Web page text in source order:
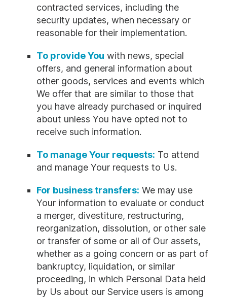
contracted services, including the
security updates, when necessary or
reasonable for their implementation.
To provide You with news, special
offers, and general information about
other goods, services and events which
We offer that are similar to those that
you have already purchased or inquired
about unless You have opted not to
receive such information.
To manage Your requests: To attend
and manage Your requests to Us.
For business transfers: We may use
Your information to evaluate or conduct
a merger, divestiture, restructuring,
reorganization, dissolution, or other sale
or transfer of some or all of Our assets,
whether as a going concern or as part of
bankruptcy, liquidation, or similar
proceeding, in which Personal Data held
by Us about our Service users is among